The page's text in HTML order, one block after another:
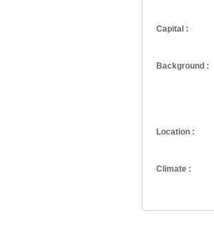
Capital :
Background :
Location :
Climate :